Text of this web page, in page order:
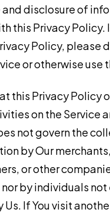
disclosure of
this Privacy Policy.
Policy, please
or otherwise use
this Privacy Policy
on the Service
not govern the
by Our
or other
by individuals
If You visit